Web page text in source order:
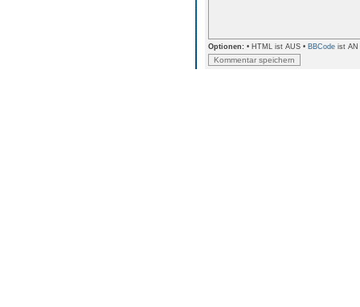
Optionen: • HTML ist AUS • BBCode ist AN